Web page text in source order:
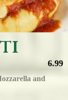
6.99
and